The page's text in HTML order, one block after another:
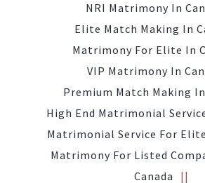
NRI Matrimony In
Elite Match Making In
Matrimony For Elite In
VIP Matrimony In
Premium Match Making In
High End Matrimonial
Matrimonial Service For
Matrimony For Listed
Canada